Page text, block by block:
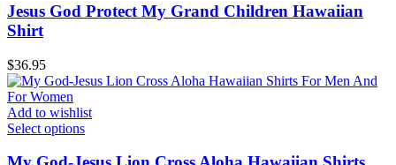
Jesus God Protect My Grand Children Hawaiian
Shirt
$36.95
Add to wishlist
Select options